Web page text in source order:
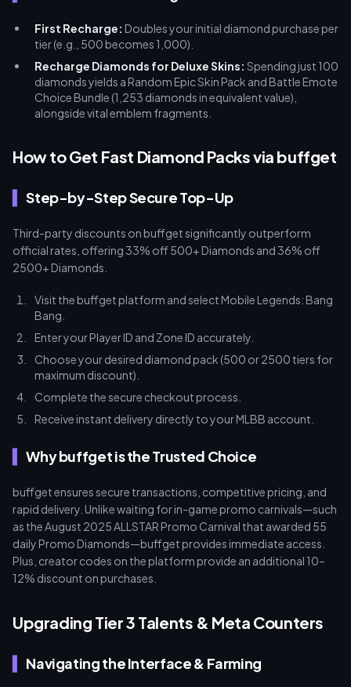
First Recharge: Doubles your initial diamond purchase per
tier (e.g., 500 becomes 1,000).
Recharge Diamonds for Deluxe Skins: Spending just 100
diamonds yields a Random Epic Skin Pack and Battle Emote
Choice Bundle (1,253 diamonds in equivalent value),
alongside vital emblem fragments.
How to Get Fast Diamond Packs via buffget
Step-by-Step Secure Top-Up
Third-party discounts on buffget significantly outperform
official rates, offering 33% off 500+ Diamonds and 36% off
2500+ Diamonds.
Visit the buffget platform and select Mobile Legends: Bang
Bang.
Enter your Player ID and Zone ID accurately.
Choose your desired diamond pack (500 or 2500 tiers for
maximum discount).
Complete the secure checkout process.
Receive instant delivery directly to your MLBB account.
Why buffget is the Trusted Choice
buffget ensures secure transactions, competitive pricing, and
rapid delivery. Unlike waiting for in-game promo carnivals—such
as the August 2025 ALLSTAR Promo Carnival that awarded 55
daily Promo Diamonds—buffget provides immediate access.
Plus, creator codes on the platform provide an additional 10–
12% discount on purchases.
Upgrading Tier 3 Talents & Meta Counters
Navigating the Interface & Farming